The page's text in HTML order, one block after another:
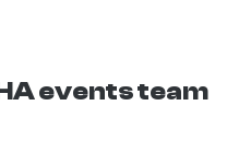
events team